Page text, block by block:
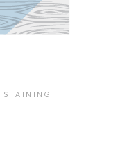
STAINING